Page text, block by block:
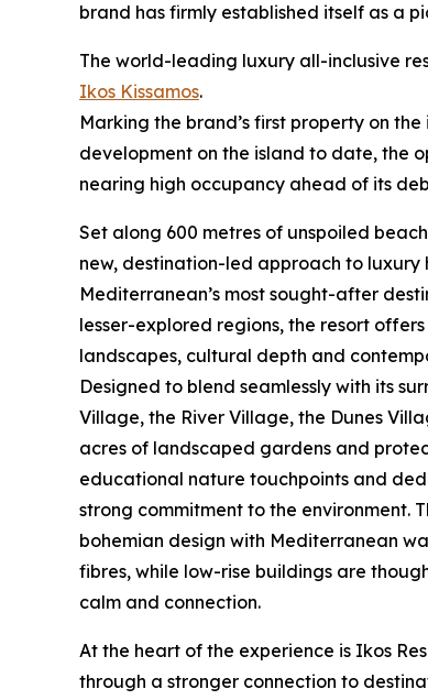
brand has firmly established itself as a
The world-leading luxury all-inclusive
Ikos Kissamos.
Marking the brand’s first property on
development on the island to date, the
nearing high occupancy ahead of its
Set along 600 metres of unspoiled
new, destination-led approach to luxury
Mediterranean’s most sought-after
lesser-explored regions, the resort
landscapes, cultural depth and
Designed to blend seamlessly with its
Village, the River Village, the Dunes
acres of landscaped gardens and
educational nature touchpoints and
strong commitment to the environment.
bohemian design with Mediterranean
fibres, while low-rise buildings are
calm and connection.
At the heart of the experience is Ikos
through a stronger connection to